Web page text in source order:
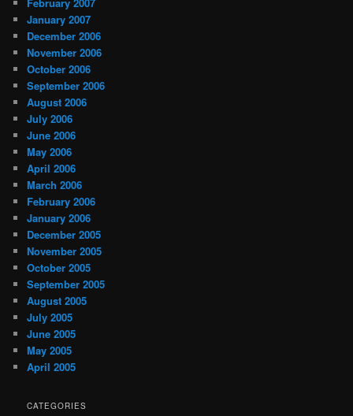
January 2007
December 2006
November 2006
October 2006
September 2006
August 2006
July 2006
June 2006
May 2006
April 2006
March 2006
February 2006
January 2006
December 2005
November 2005
October 2005
September 2005
August 2005
July 2005
June 2005
May 2005
April 2005
CATEGORIES